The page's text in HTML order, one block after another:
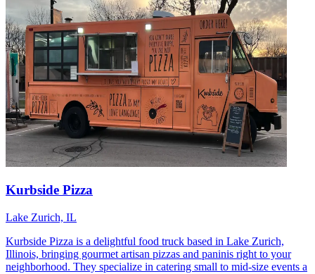
Kurbside Pizza
Lake Zurich, IL
Kurbside Pizza is a delightful food truck based in Lake Zurich,
Illinois, bringing gourmet artisan pizzas and paninis right to your
neighborhood. They specialize in catering small to mid-size events a